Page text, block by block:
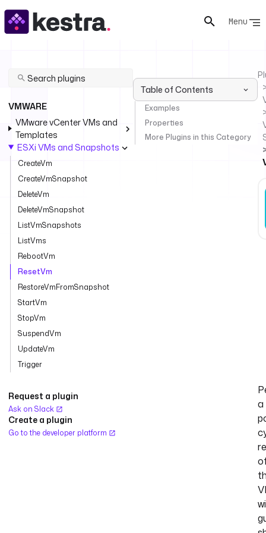
Menu
VMWARE
VMware vCenter VMs and
Templates
ESXi VMs and Snapshots
CreateVm
CreateVmSnapshot
DeleteVm
DeleteVmSnapshot
ListVmSnapshots
ListVms
RebootVm
ResetVm
RestoreVmFromSnapshot
StartVm
StopVm
SuspendVm
UpdateVm
Trigger
Request a plugin
Ask on Slack
Create a plugin
Go to the developer platform
Table of Contents
Examples
Properties
More Plugins in this Category
a